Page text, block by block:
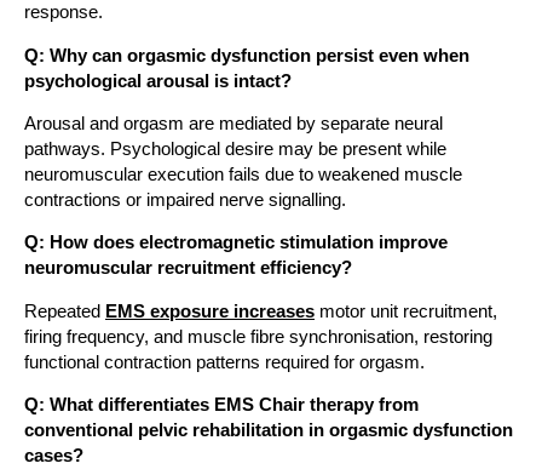
response.
Q: Why can orgasmic dysfunction persist even when
psychological arousal is intact?
Arousal and orgasm are mediated by separate neural
pathways. Psychological desire may be present while
neuromuscular execution fails due to weakened muscle
contractions or impaired nerve signalling.
Q: How does electromagnetic stimulation improve
neuromuscular recruitment efficiency?
Repeated EMS exposure increases motor unit recruitment,
firing frequency, and muscle fibre synchronisation, restoring
functional contraction patterns required for orgasm.
Q: What differentiates EMS Chair therapy from
conventional pelvic rehabilitation in orgasmic dysfunction
cases?